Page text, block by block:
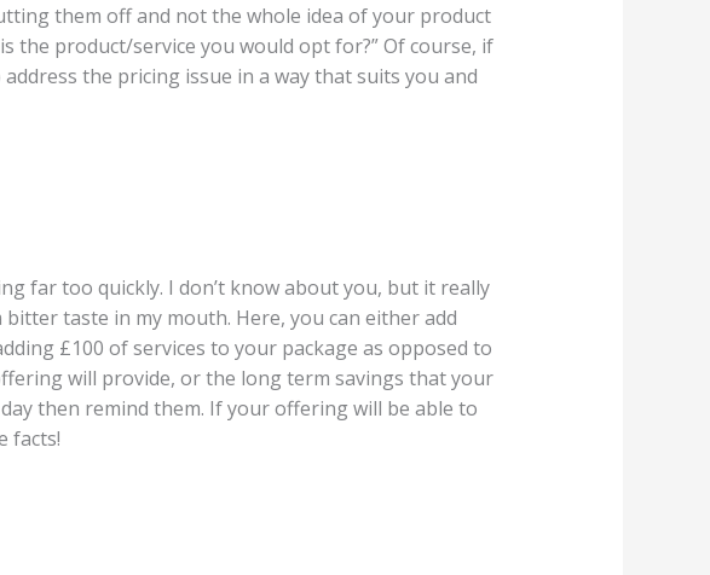
them off and not the whole idea of your product
the product/service you would opt for?” Of course, if
the pricing issue in a way that suits you and
far too quickly. I don’t know about you, but it really
taste in my mouth. Here, you can either add
£100 of services to your package as opposed to
will provide, or the long term savings that your
then remind them. If your offering will be able to
facts!